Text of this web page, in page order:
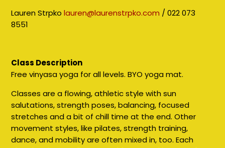
Lauren Strpkolauren@laurenstrpko.com / 022 073
8551
Class Description
Free vinyasa yoga for all levels. BYO yoga mat.
Classes are a flowing, athletic style with sun
salutations, strength poses, balancing, focused
stretches and a bit of chill time at the end. Other
movement styles, like pilates, strength training,
dance, and mobility are often mixed in, too. Each